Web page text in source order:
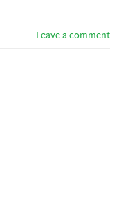
Leave a comment